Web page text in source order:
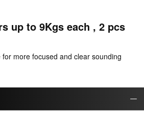
up to 9Kgs each , 2 pcs
more focused and clear sounding